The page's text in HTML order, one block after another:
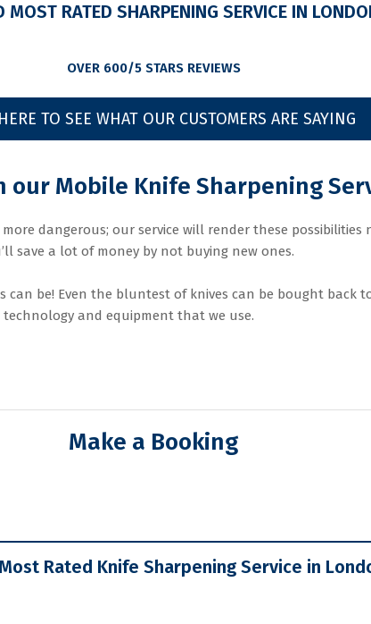
MOST RATED SHARPENING SERVICE IN
OVER 600/5 STARS REVIEWS
TO SEE WHAT OUR CUSTOMERS ARE SAYING
our Mobile Knife Sharpening
dangerous; our service will render these possibilities
save a lot of money by not buying new ones.
can be! Even the bluntest of knives can be bought back
and equipment that we use.
Make a Booking
Rated Knife Sharpening Service in